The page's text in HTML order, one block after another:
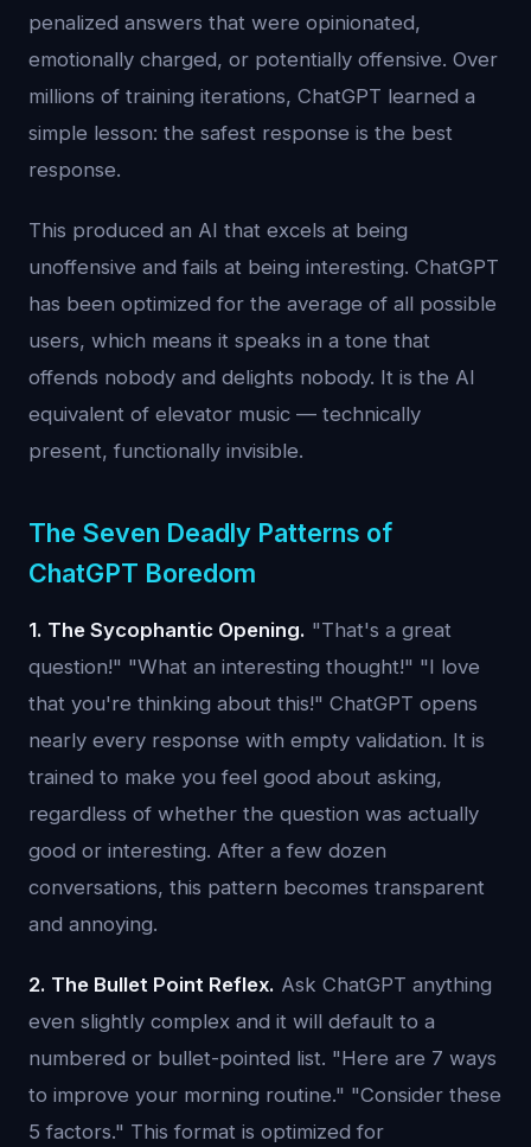
penalized answers that were opinionated,
emotionally charged, or potentially offensive. Over
millions of training iterations, ChatGPT learned a
simple lesson: the safest response is the best
response.
This produced an AI that excels at being
unoffensive and fails at being interesting. ChatGPT
has been optimized for the average of all possible
users, which means it speaks in a tone that
offends nobody and delights nobody. It is the AI
equivalent of elevator music — technically
present, functionally invisible.
The Seven Deadly Patterns of
ChatGPT Boredom
1. The Sycophantic Opening. "That's a great
question!" "What an interesting thought!" "I love
that you're thinking about this!" ChatGPT opens
nearly every response with empty validation. It is
trained to make you feel good about asking,
regardless of whether the question was actually
good or interesting. After a few dozen
conversations, this pattern becomes transparent
and annoying.
2. The Bullet Point Reflex. Ask ChatGPT anything
even slightly complex and it will default to a
numbered or bullet-pointed list. "Here are 7 ways
to improve your morning routine." "Consider these
5 factors." This format is optimized for